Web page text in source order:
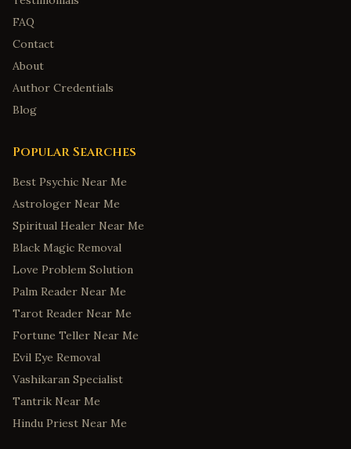
FAQ
Contact
About
Author Credentials
Blog
Popular Searches
Best Psychic Near Me
Astrologer Near Me
Spiritual Healer Near Me
Black Magic Removal
Love Problem Solution
Palm Reader Near Me
Tarot Reader Near Me
Fortune Teller Near Me
Evil Eye Removal
Vashikaran Specialist
Tantrik Near Me
Hindu Priest Near Me